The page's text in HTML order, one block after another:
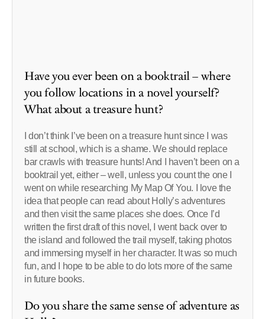
Have you ever been on a booktrail – where
you follow locations in a novel yourself?
What about a treasure hunt?
I don’t think I’ve been on a treasure hunt since I was
still at school, which is a shame. We should replace
bar crawls with treasure hunts! And I haven’t been on a
booktrail yet, either – well, unless you count the one I
went on while researching My Map Of You. I love the
idea that people can read about Holly’s adventures
and then visit the same places she does. Once I’d
written the first draft of this novel, I went back over to
the island and followed the trail myself, taking photos
and immersing myself in her character. It was so much
fun, and I hope to be able to do lots more of the same
in future books.
Do you share the same sense of adventure as